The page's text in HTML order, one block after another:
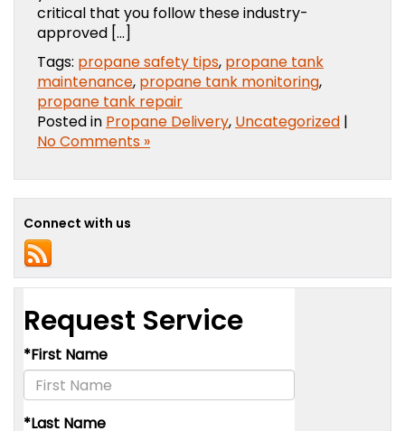
critical that you follow these industry-
approved […]
Tags: propane safety tips, propane tank
maintenance, propane tank monitoring,
propane tank repair
Posted in Propane Delivery, Uncategorized |
No Comments »
Connect with us